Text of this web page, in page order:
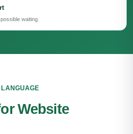
waiting.
Website